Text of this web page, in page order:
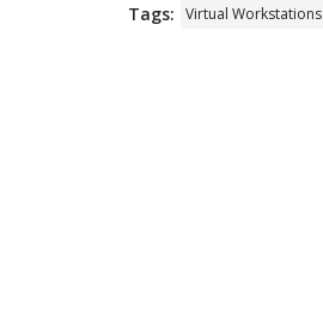
Tags: Virtual Workstations